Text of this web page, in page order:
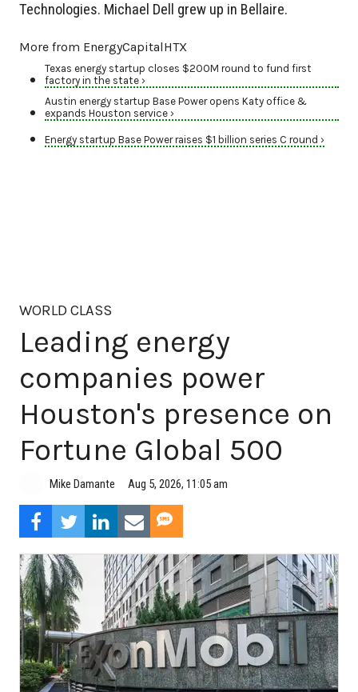
Technologies. Michael Dell grew up in Bellaire.
More from EnergyCapitalHTX
Texas energy startup closes $200M round to fund first
factory in the state ›
Austin energy startup Base Power opens Katy office &
expands Houston service ›
Energy startup Base Power raises $1 billion series C round ›
WORLD CLASS
Leading energy
companies power
Houston's presence on
Fortune Global 500
Mike Damante Aug 5, 2026, 11:05 am